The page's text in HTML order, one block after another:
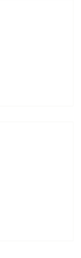
made from acrylic
agent, a ...